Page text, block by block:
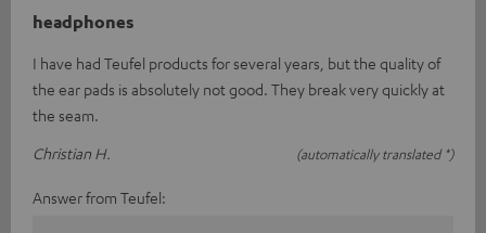
headphones
I have had Teufel products for several years, but the quality of
the ear pads is absolutely not good. They break very quickly at
the seam.
Christian H.
(automatically translated *)
Answer from Teufel: